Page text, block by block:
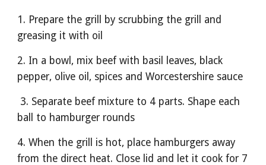
1. Prepare the grill by scrubbing the grill and
greasing it with oil
2. In a bowl, mix beef with basil leaves, black
pepper, olive oil, spices and Worcestershire sauce
ball to hamburger rounds
4. When the grill is hot, place hamburgers away
from the direct heat. Close lid and let it cook for 7